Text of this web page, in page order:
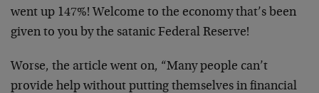
went up 147%! Welcome to the economy that’s been
given to you by the satanic Federal Reserve!
Worse, the article went on, “Many people can’t
provide help without putting themselves in financial